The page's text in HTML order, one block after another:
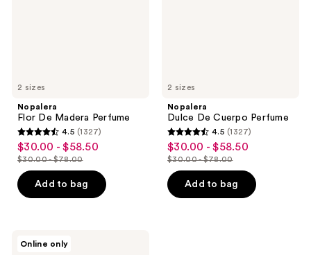
2 sizes
Nopalera
Flor De Madera Perfume
4.5
out
of
5
1327
4.5 (1327)
sale
price
$30.00
-
$30.00 - $58.50
list
price
$30.00
$30.00 - $78.00
Add to bag
2 sizes
Nopalera
Dulce De Cuerpo Perfume
4.5
out
of
5
4.5 (1327)
sale
price
$30.00
-
$30.00 - $58.50
list
price
$30.00
$30.00 - $78.00
Add to bag
Online only